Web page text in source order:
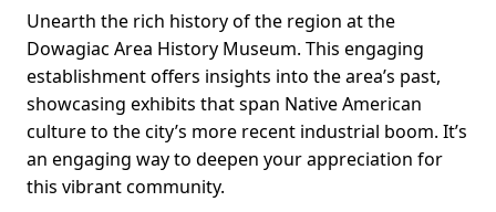
Unearth the rich history of the region at the
Dowagiac Area History Museum. This engaging
establishment offers insights into the area’s past,
showcasing exhibits that span Native American
culture to the city’s more recent industrial boom. It’s
an engaging way to deepen your appreciation for
this vibrant community.